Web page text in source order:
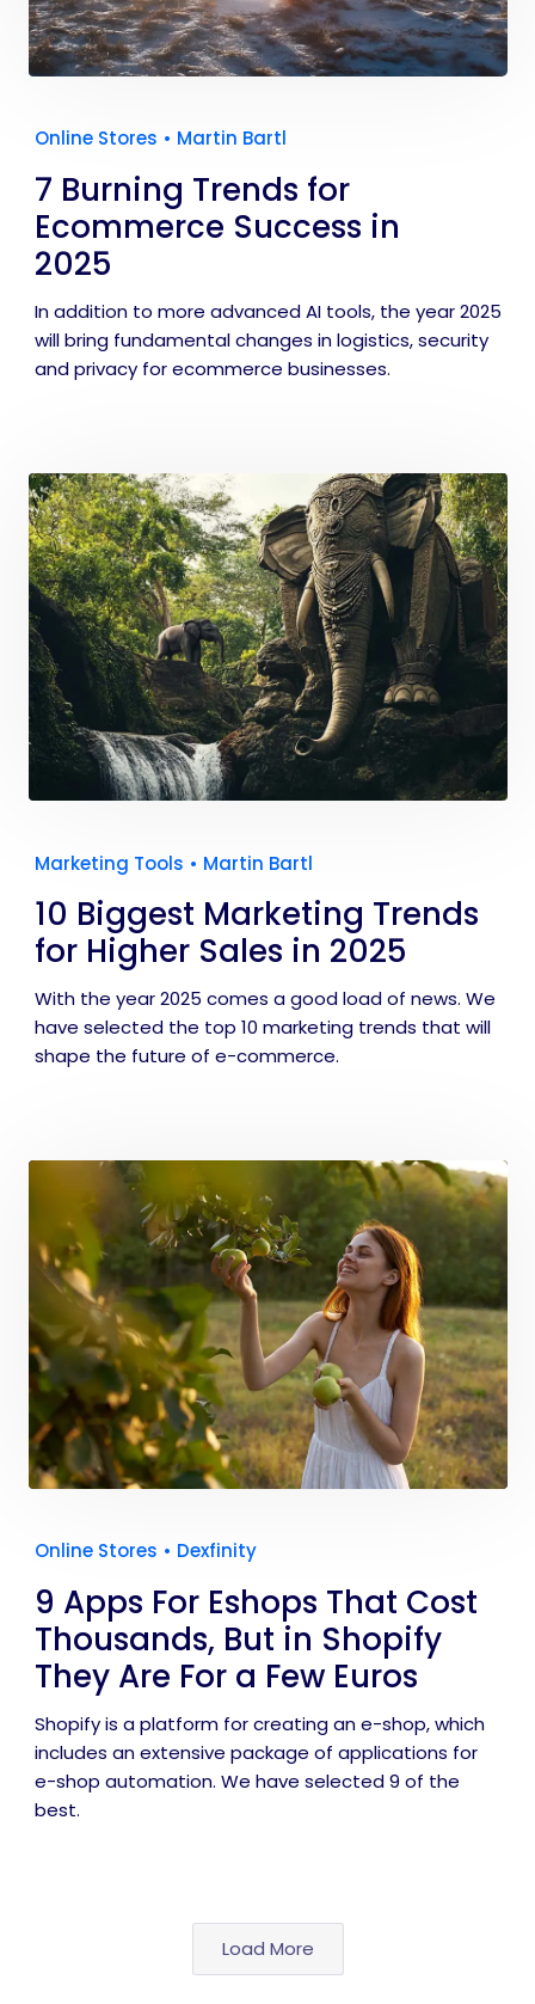
Online Stores • Martin Bartl
7 Burning Trends for
Ecommerce Success in
2025
In addition to more advanced AI tools, the year 2025
will bring fundamental changes in logistics, security
and privacy for ecommerce businesses.
Marketing Tools • Martin Bartl
10 Biggest Marketing Trends
for Higher Sales in 2025
With the year 2025 comes a good load of news. We
have selected the top 10 marketing trends that will
shape the future of e-commerce.
Online Stores • Dexfinity
9 Apps For Eshops That Cost
Thousands, But in Shopify
They Are For a Few Euros
Shopify is a platform for creating an e-shop, which
includes an extensive package of applications for
e-shop automation. We have selected 9 of the
best.
Load More